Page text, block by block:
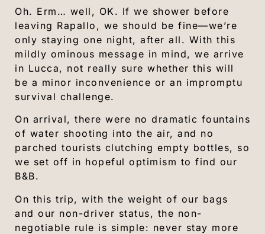
Oh. Erm… well, OK. If we shower before
leaving Rapallo, we should be fine—we’re
only staying one night, after all. With this
mildly ominous message in mind, we arrive
in Lucca, not really sure whether this will
be a minor inconvenience or an impromptu
survival challenge.
On arrival, there were no dramatic fountains
of water shooting into the air, and no
parched tourists clutching empty bottles, so
we set off in hopeful optimism to find our
B&B.
On this trip, with the weight of our bags
and our non-driver status, the non-
negotiable rule is simple: never stay more